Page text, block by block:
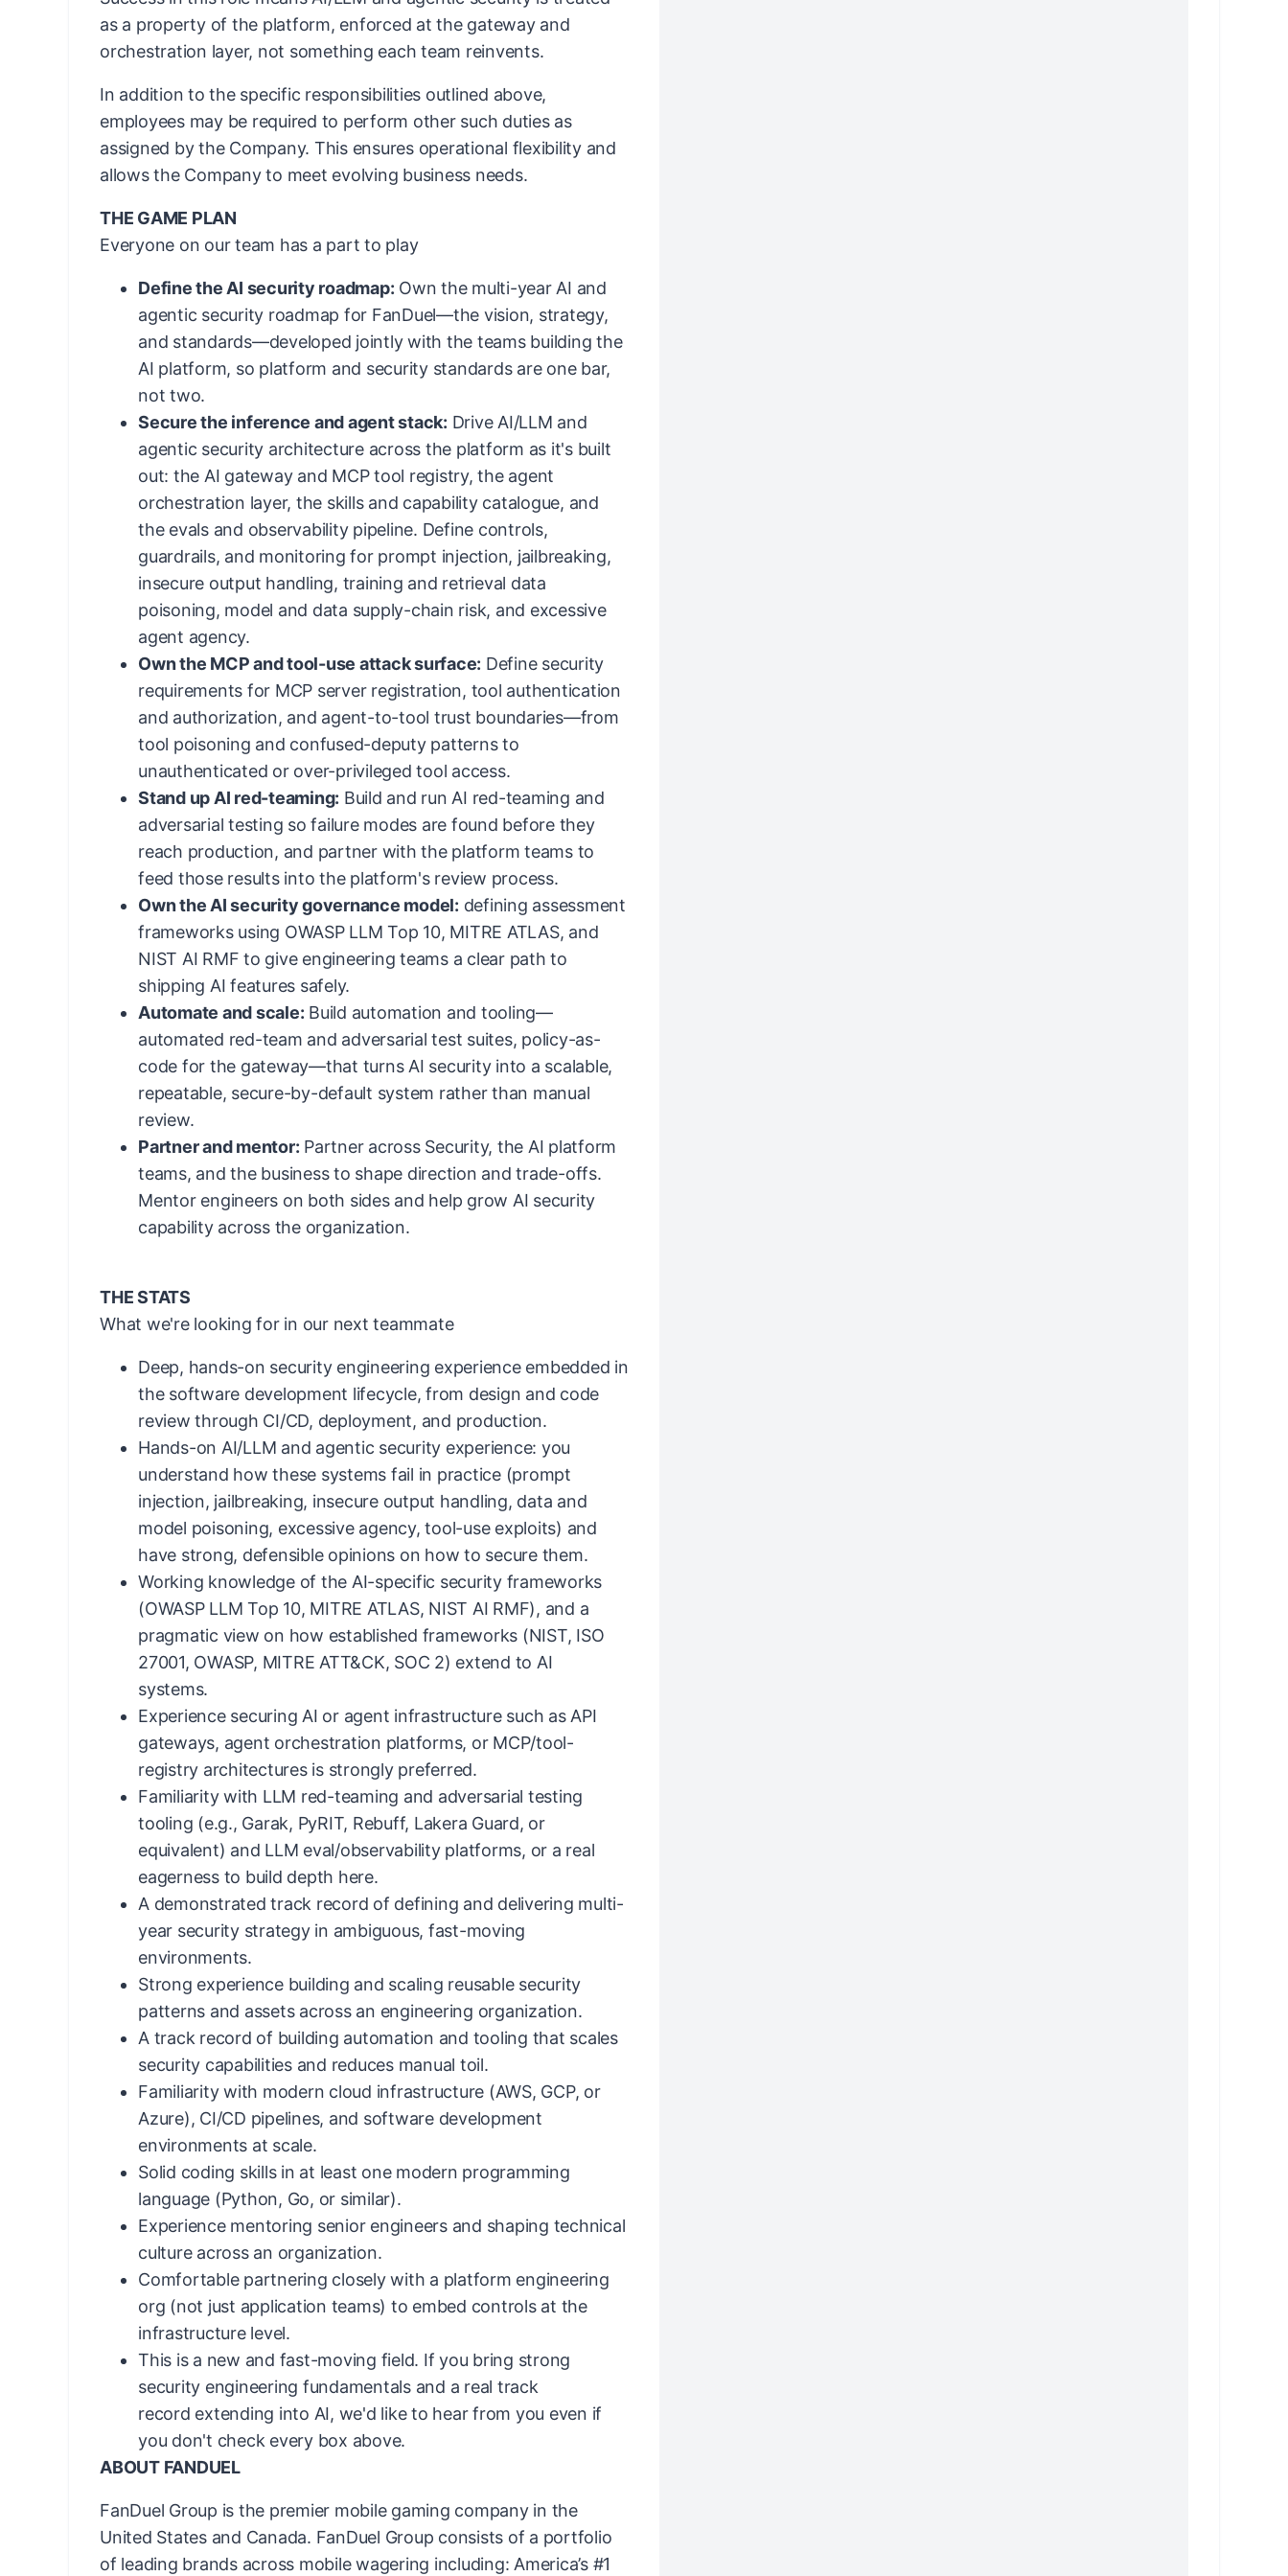
as a property of the platform, enforced at the gateway and
orchestration layer, not something each team reinvents.
In addition to the specific responsibilities outlined above,
employees may be required to perform other such duties as
assigned by the Company. This ensures operational flexibility and
allows the Company to meet evolving business needs.
THE GAME PLAN
Everyone on our team has a part to play
Define the AI security roadmap: Own the multi-year AI and
agentic security roadmap for FanDuel—the vision, strategy,
and standards—developed jointly with the teams building the
AI platform, so platform and security standards are one bar,
not two.
Secure the inference and agent stack: Drive AI/LLM and
agentic security architecture across the platform as it's built
out: the AI gateway and MCP tool registry, the agent
orchestration layer, the skills and capability catalogue, and
the evals and observability pipeline. Define controls,
guardrails, and monitoring for prompt injection, jailbreaking,
insecure output handling, training and retrieval data
poisoning, model and data supply-chain risk, and excessive
agent agency.
Own the MCP and tool-use attack surface: Define security
requirements for MCP server registration, tool authentication
and authorization, and agent-to-tool trust boundaries—from
tool poisoning and confused-deputy patterns to
unauthenticated or over-privileged tool access.
Stand up AI red-teaming: Build and run AI red-teaming and
adversarial testing so failure modes are found before they
reach production, and partner with the platform teams to
feed those results into the platform's review process.
Own the AI security governance model: defining assessment
frameworks using OWASP LLM Top 10, MITRE ATLAS, and
NIST AI RMF to give engineering teams a clear path to
shipping AI features safely.
Automate and scale: Build automation and tooling—
automated red-team and adversarial test suites, policy-as-
code for the gateway—that turns AI security into a scalable,
repeatable, secure-by-default system rather than manual
review.
Partner and mentor: Partner across Security, the AI platform
teams, and the business to shape direction and trade-offs.
Mentor engineers on both sides and help grow AI security
capability across the organization.
THE STATS
What we're looking for in our next teammate
Deep, hands-on security engineering experience embedded in
the software development lifecycle, from design and code
review through CI/CD, deployment, and production.
Hands-on AI/LLM and agentic security experience: you
understand how these systems fail in practice (prompt
injection, jailbreaking, insecure output handling, data and
model poisoning, excessive agency, tool-use exploits) and
have strong, defensible opinions on how to secure them.
Working knowledge of the AI-specific security frameworks
(OWASP LLM Top 10, MITRE ATLAS, NIST AI RMF), and a
pragmatic view on how established frameworks (NIST, ISO
27001, OWASP, MITRE ATT&CK, SOC 2) extend to AI
systems.
Experience securing AI or agent infrastructure such as API
gateways, agent orchestration platforms, or MCP/tool-
registry architectures is strongly preferred.
Familiarity with LLM red-teaming and adversarial testing
tooling (e.g., Garak, PyRIT, Rebuff, Lakera Guard, or
equivalent) and LLM eval/observability platforms, or a real
eagerness to build depth here.
A demonstrated track record of defining and delivering multi-
year security strategy in ambiguous, fast-moving
environments.
Strong experience building and scaling reusable security
patterns and assets across an engineering organization.
A track record of building automation and tooling that scales
security capabilities and reduces manual toil.
Familiarity with modern cloud infrastructure (AWS, GCP, or
Azure), CI/CD pipelines, and software development
environments at scale.
Solid coding skills in at least one modern programming
language (Python, Go, or similar).
Experience mentoring senior engineers and shaping technical
culture across an organization.
Comfortable partnering closely with a platform engineering
org (not just application teams) to embed controls at the
infrastructure level.
This is a new and fast-moving field. If you bring strong
security engineering fundamentals and a real track
record extending into AI, we'd like to hear from you even if
you don't check every box above.
ABOUT FANDUEL
FanDuel Group is the premier mobile gaming company in the
United States and Canada. FanDuel Group consists of a portfolio
of leading brands across mobile wagering including: America’s #1